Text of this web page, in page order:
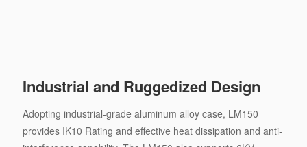
Industrial and Ruggedized Design
Adopting industrial-grade aluminum alloy case, LM150
provides IK10 Rating and effective heat dissipation and anti-